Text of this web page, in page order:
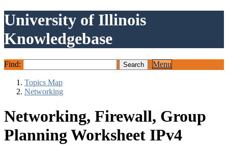
University of Illinois
Knowledgebase
Find: Menu
Topics Map
Networking
Networking, Firewall, Group
Planning Worksheet IPv4